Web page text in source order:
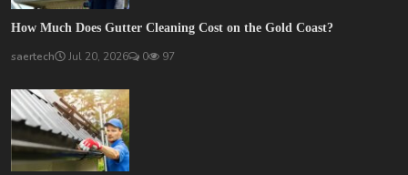
How Much Does Gutter Cleaning Cost on the Gold Coast?
saertech Jul 20, 2026 0 97